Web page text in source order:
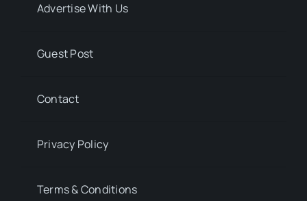
Advertise With Us
Guest Post
Contact
Privacy Policy
Terms & Conditions